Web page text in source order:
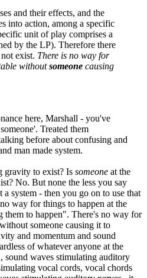
and their effects, and the
into action, among a specific
unit of play comprises a
by the LP). Therefore there
exist. There is no way for
withoutsomeone causing
here, Marshall - you've
Treated them
before about confusing and
man made system.
gravity to exist? Is someone at the
No. But none the less you say
system - then you go on to use that
way for things to happen at the
them to happen". There's no way for
someone causing it to
and momentum and sound
of whatever anyone at the
sound waves stimulating auditory
vocal cords, vocal chords